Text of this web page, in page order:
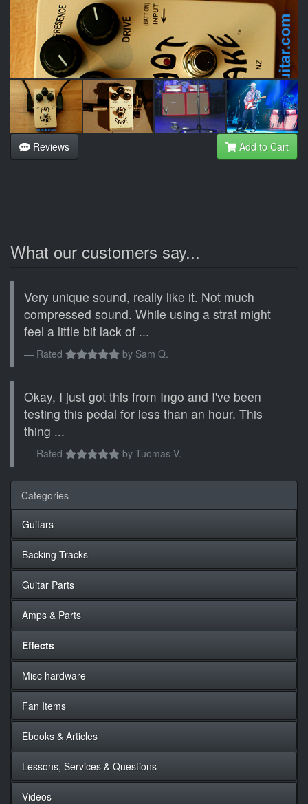
Reviews Add to Cart
What our customers say...
Very unique sound, really like it. Not much
compressed sound. While using a strat might
feel a little bit lack of ...
Rated by Sam Q.
Okay, I just got this from Ingo and I've been
testing this pedal for less than an hour. This
thing ...
Rated by Tuomas V.
Categories
Guitars
Backing Tracks
Guitar Parts
Amps & Parts
Effects
Misc hardware
Fan Items
Ebooks & Articles
Lessons, Services & Questions
Videos